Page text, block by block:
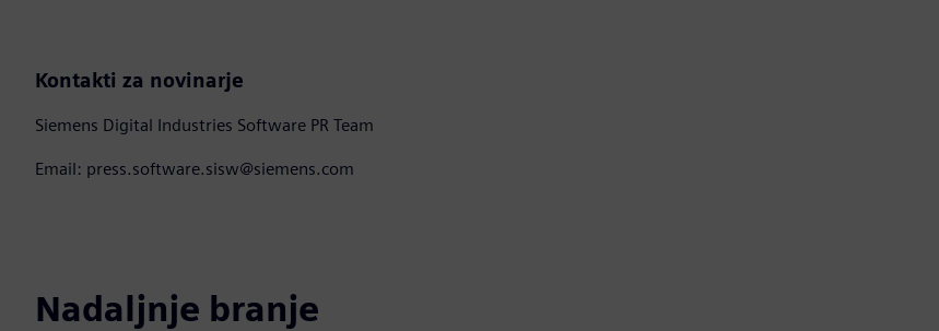
Kontakti za novinarje
Siemens Digital Industries Software PR Team
Email: press.software.sisw@siemens.com
Nadaljnje branje